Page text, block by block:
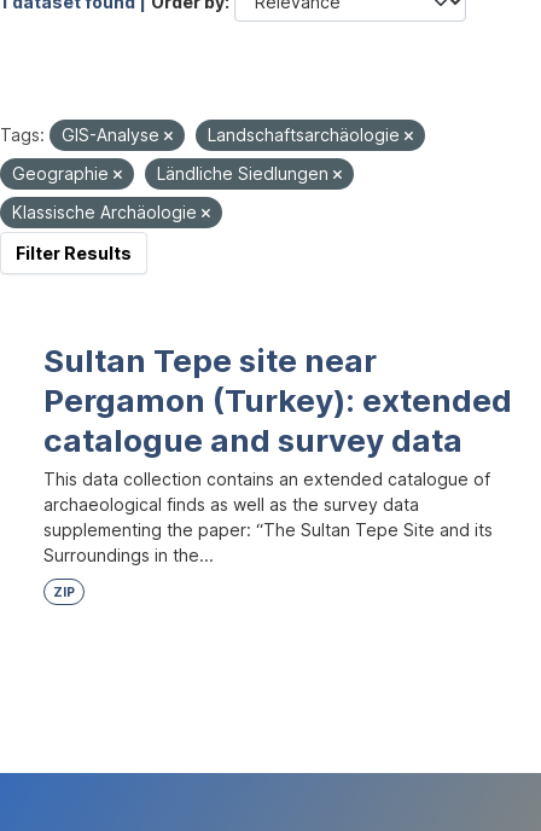
Tags: GIS-Analyse
Landschaftsarchäologie
Geographie
Ländliche Siedlungen
Klassische Archäologie
Filter Results
Sultan Tepe site near
Pergamon (Turkey): extended
catalogue and survey data
This data collection contains an extended catalogue of
archaeological finds as well as the survey data
supplementing the paper: “The Sultan Tepe Site and its
Surroundings in the...
ZIP